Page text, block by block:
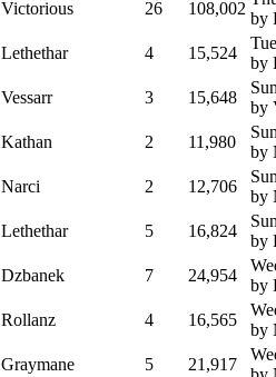
Victorious 26 108,002
by
Lethethar 4 15,524
by
Vessarr 3 15,648
by
Kathan 2 11,980
by
Narci 2 12,706
by
Lethethar 5 16,824
by
Dzbanek 7 24,954
by
Rollanz 4 16,565
by
Graymane 5 21,917